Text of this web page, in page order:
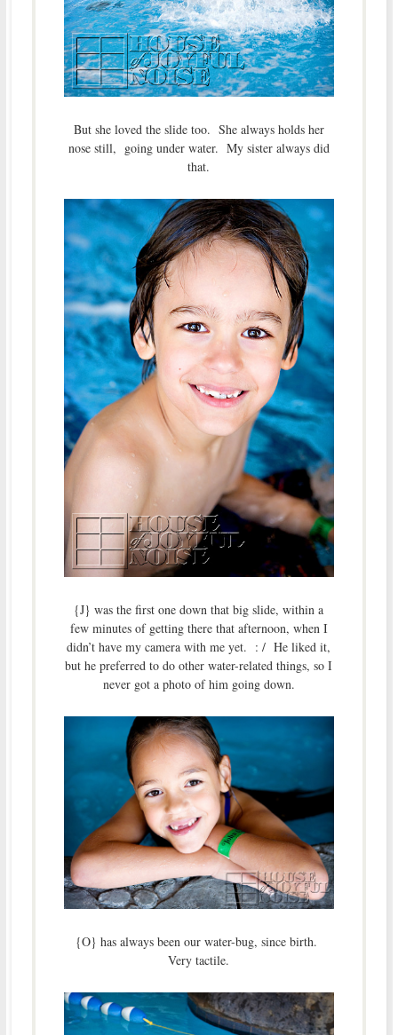
But she loved the slide too. She always holds her
nose still, going under water. My sister always did
that.
{J} was the first one down that big slide, within a
few minutes of getting there that afternoon, when I
didn’t have my camera with me yet. : / He liked it,
but he preferred to do other water-related things, so I
never got a photo of him going down.
{O} has always been our water-bug, since birth.
Very tactile.